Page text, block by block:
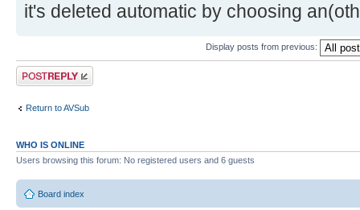
it's deleted automatic by choosing
Display posts from previous:
Post a reply
Return to AVSub
WHO IS ONLINE
Users browsing this forum: No registered users and 6 guests
Board index